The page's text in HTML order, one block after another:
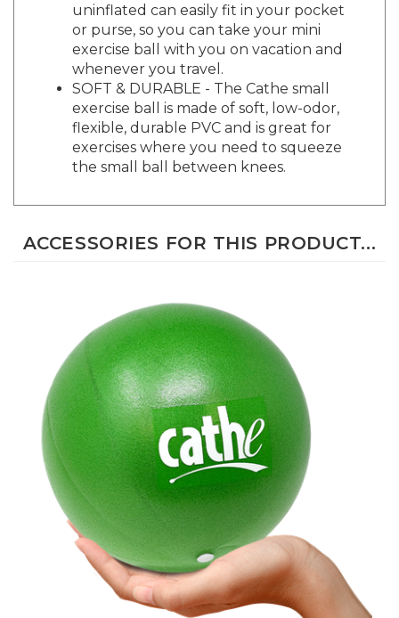
or purse, so you can take your mini
exercise ball with you on vacation and
whenever you travel.
SOFT & DURABLE - The Cathe small
exercise ball is made of soft, low-odor,
flexible, durable PVC and is great for
exercises where you need to squeeze
the small ball between knees.